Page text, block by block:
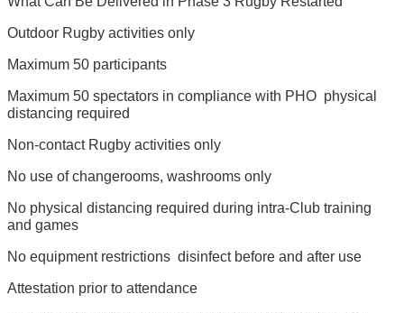
Outdoor Rugby activities only
Maximum 50 participants
Maximum 50 spectators in compliance with PHO  physical
distancing required
Non-contact Rugby activities only
No use of changerooms, washrooms only
No physical distancing required during intra-Club training
and games
No equipment restrictions  disinfect before and after use
Attestation prior to attendance